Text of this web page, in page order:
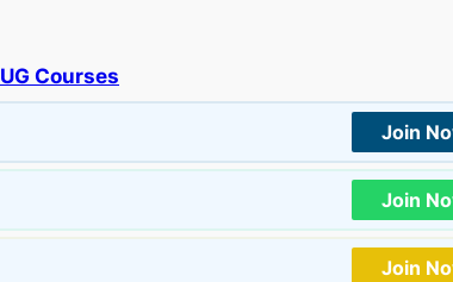
UG Courses
Join
Join
Join